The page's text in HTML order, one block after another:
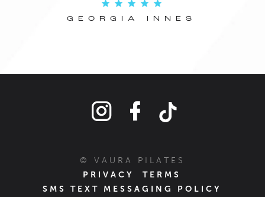
GEORGIA INNES
© VAURA PILATES
PRIVACY
TERMS
SMS TEXT MESSAGING POLICY